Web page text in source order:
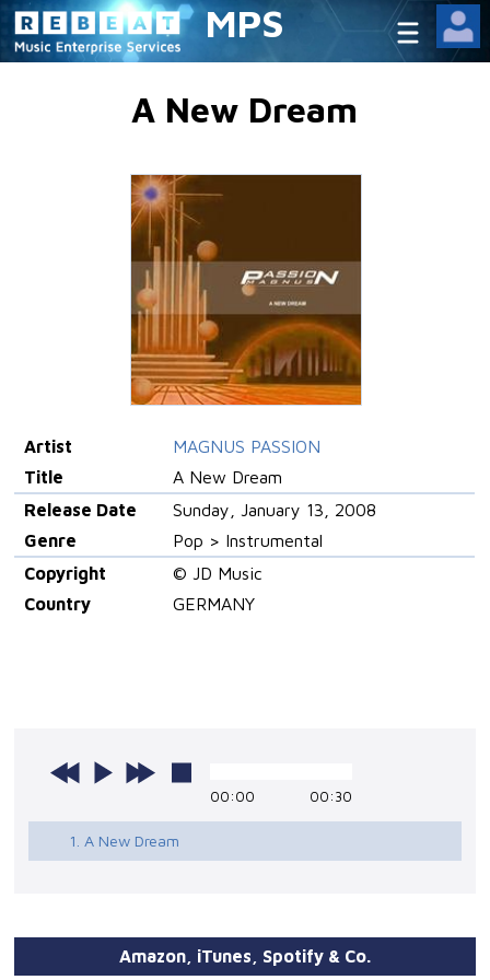
MPS
A New Dream
Artist
MAGNUS PASSION
Title
A New Dream
Release Date
Sunday, January 13, 2008
Genre
Pop > Instrumental
Copyright
© JD Music
Country
GERMANY
00:00 00:30
1. A New Dream
Amazon, iTunes, Spotify & Co.